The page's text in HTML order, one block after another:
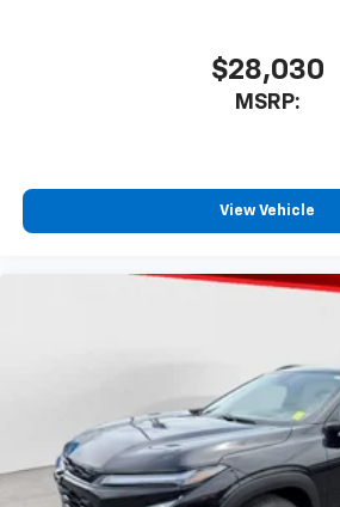
SiriusXM with 360L
our most extensive and
experience on the road
Experience SiriusXM
vehicle and on the
personalization features
$28,030
MSRP:
View Vehicle